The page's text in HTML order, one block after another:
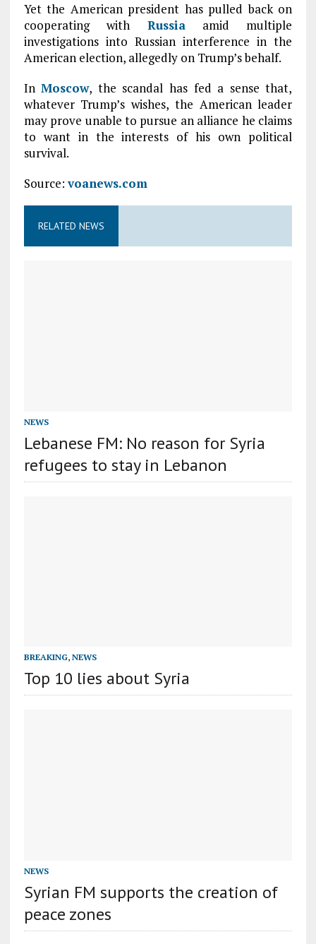
Yet the American president has pulled back on
cooperating with Russiaamid multiple
investigations into Russian interference in the
American election, allegedly on Trump’s behalf.
InMoscow, the scandal has fed a sense that,
whatever Trump’s wishes, the American leader
may prove unable to pursue an alliance he claims
to want in the interests of his own political
survival.
Source:voanews.com
RELATED NEWS
NEWS
Lebanese FM: No reason for Syria
refugees to stay in Lebanon
BREAKING, NEWS
Top 10 lies about Syria
NEWS
Syrian FM supports the creation of
peace zones